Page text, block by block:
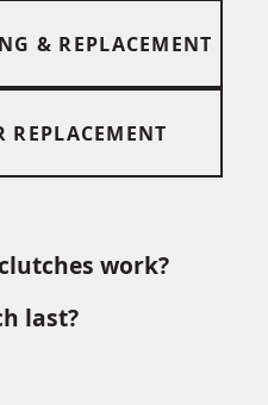
& REPLACEMENT
REPLACEMENT
work?
last?